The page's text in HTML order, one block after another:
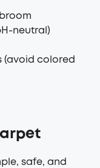
neutral)
(avoid colored
safe, and